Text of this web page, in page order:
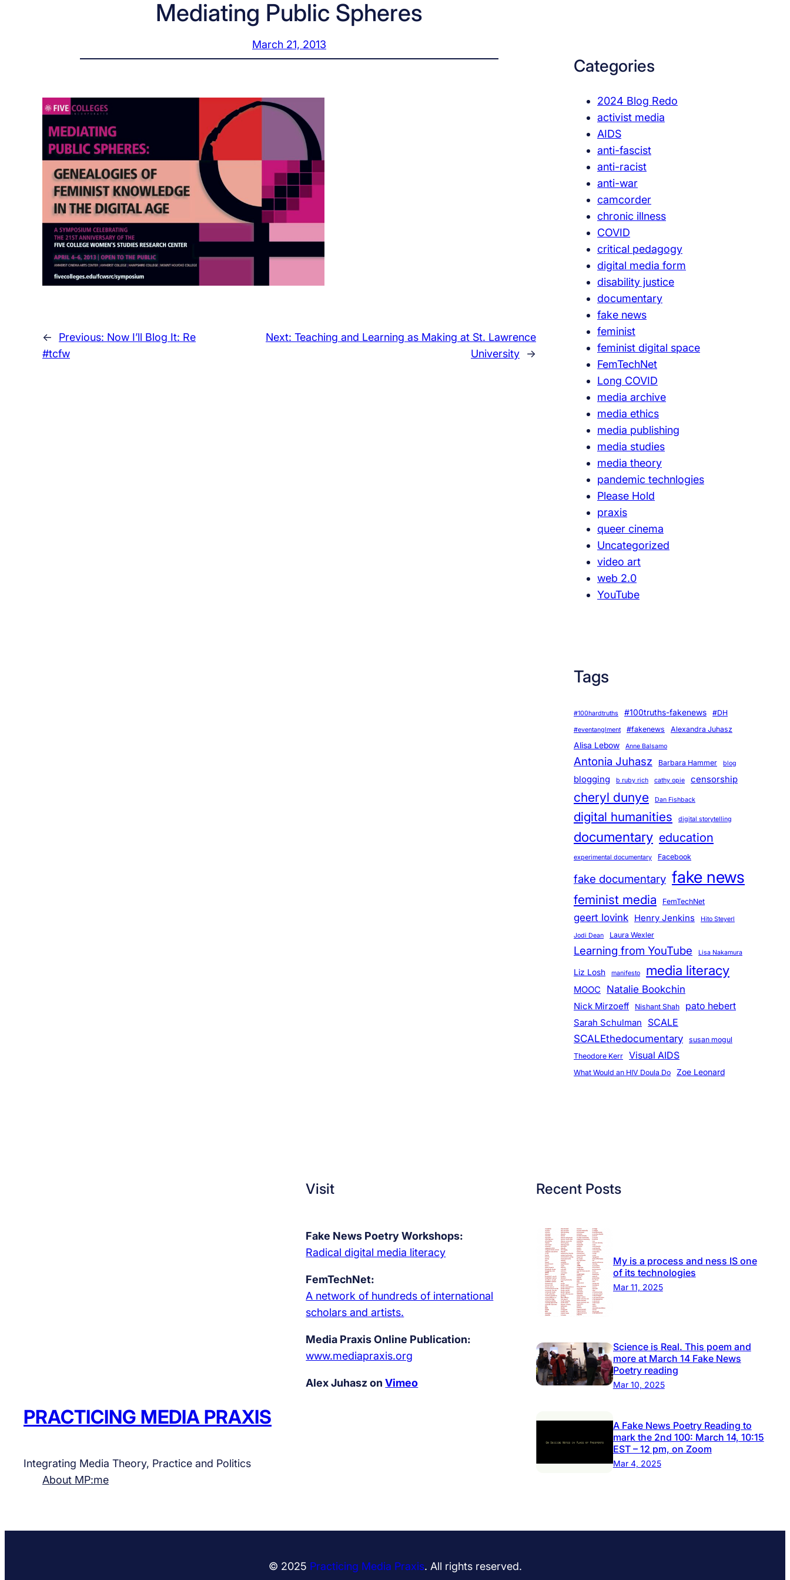
Mediating Public Spheres
March 21, 2013
← Previous: Now I’ll Blog It: Re
#tcfw
Next: Teaching and Learning as Making at St. Lawrence
University
→
Categories
2024 Blog Redo
activist media
AIDS
anti-fascist
anti-racist
anti-war
camcorder
chronic illness
COVID
critical pedagogy
digital media form
disability justice
documentary
fake news
feminist
feminist digital space
FemTechNet
Long COVID
media archive
media ethics
media publishing
media studies
media theory
pandemic technlogies
Please Hold
praxis
queer cinema
Uncategorized
video art
web 2.0
YouTube
Tags
#100hardtruths #100truths-fakenews #DH
#eventanglment #fakenews Alexandra Juhasz
Alisa Lebow Anne Balsamo
Antonia Juhasz Barbara Hammer blog
blogging b ruby rich cathy opie censorship
cheryl dunye Dan Fishback
digital humanities digital storytelling
documentary education
experimental documentary Facebook
fake documentary fake news
feminist media FemTechNet
geert lovink Henry Jenkins Hito Steyerl
Jodi Dean Laura Wexler
Learning from YouTube Lisa Nakamura
Liz Losh manifesto media literacy
MOOC Natalie Bookchin
Nick Mirzoeff Nishant Shah pato hebert
Sarah Schulman SCALE
SCALEthedocumentary
susan mogul
Theodore Kerr
Visual AIDS
What Would an HIV Doula Do Zoe Leonard
PRACTICING MEDIA PRAXIS
Integrating Media Theory, Practice and Politics
About MP:me
Visit
Fake News Poetry Workshops:
Radical digital media literacy
FemTechNet:
A network of hundreds of international
scholars and artists.
Media Praxis Online Publication:
www.mediapraxis.org
Alex Juhasz onVimeo
Recent Posts
My is a process and ness IS one
of its technologies
Mar 11, 2025
Science is Real. This poem and
more at March 14 Fake News
Poetry reading
Mar 10, 2025
A Fake News Poetry Reading to
mark the 2nd 100: March 14, 10:15
EST – 12 pm, on Zoom
Mar 4, 2025
© 2025 Practicing Media Praxis. All rights reserved.